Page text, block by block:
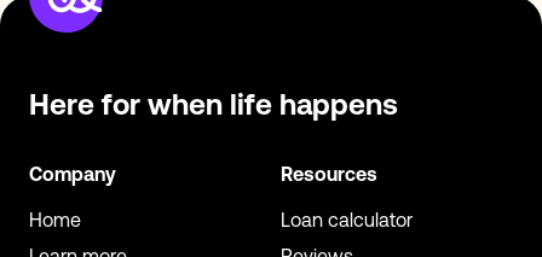
Here for when life happens
Company
Home
Resources
Loan calculator